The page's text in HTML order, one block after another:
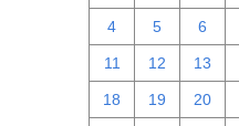
4 5 6
11 12 13
18 19 20